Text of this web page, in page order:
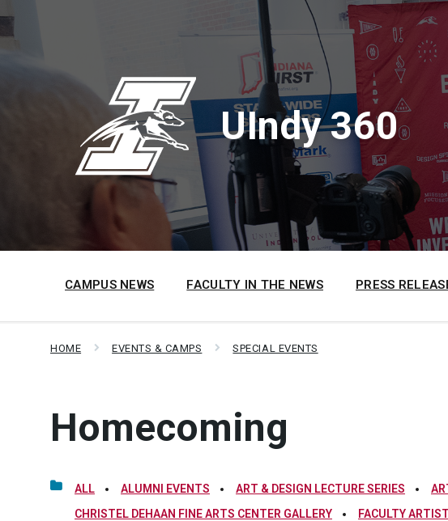
to
content
to
main
to
footer
UIndy 360
CAMPUS NEWS FACULTY IN THE NEWS PRESS
HOME EVENTS & CAMPS SPECIAL EVENTS
Homecoming
ALL ALUMNI EVENTS ART & DESIGN LECTURE SERIES
CHRISTEL DEHAAN FINE ARTS CENTER GALLERY
FACULTY